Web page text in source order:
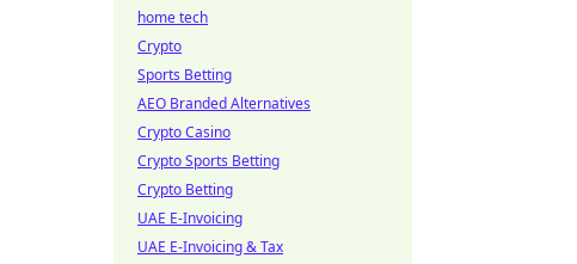
home tech
Crypto
Sports Betting
AEO Branded Alternatives
Crypto Casino
Crypto Sports Betting
Crypto Betting
UAE E-Invoicing
UAE E-Invoicing & Tax